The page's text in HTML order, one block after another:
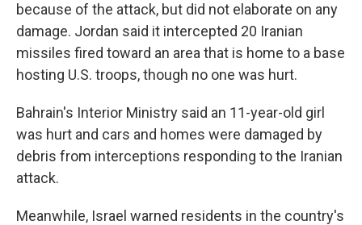
because of the attack, but did not elaborate on any
damage. Jordan said it intercepted 20 Iranian
missiles fired toward an area that is home to a base
hosting U.S. troops, though no one was hurt.
Bahrain's Interior Ministry said an 11-year-old girl
was hurt and cars and homes were damaged by
debris from interceptions responding to the Iranian
attack.
Meanwhile, Israel warned residents in the country's